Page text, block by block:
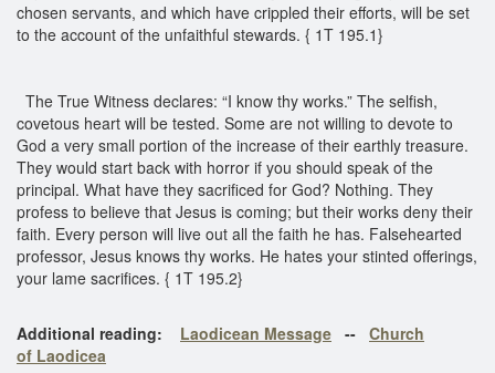
chosen servants, and which have crippled their efforts, will be set
to the account of the unfaithful stewards. { 1T 195.1}
The True Witness declares: “I know thy works.” The selfish,
covetous heart will be tested. Some are not willing to devote to
God a very small portion of the increase of their earthly treasure.
They would start back with horror if you should speak of the
principal. What have they sacrificed for God? Nothing. They
profess to believe that Jesus is coming; but their works deny their
faith. Every person will live out all the faith he has. Falsehearted
professor, Jesus knows thy works. He hates your stinted offerings,
your lame sacrifices. { 1T 195.2}
Additional reading: Laodicean Message -- Church
of Laodicea